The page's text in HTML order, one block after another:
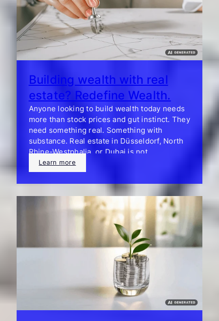
Building wealth with real
estate? Redefine Wealth.
Anyone looking to build wealth today needs
more than stock prices and gut instinct. They
need something real. Something with
substance. Real estate in Düsseldorf, North
Rhine-Westphalia, or Dubai is not
speculation—it is a statement.
Learn more